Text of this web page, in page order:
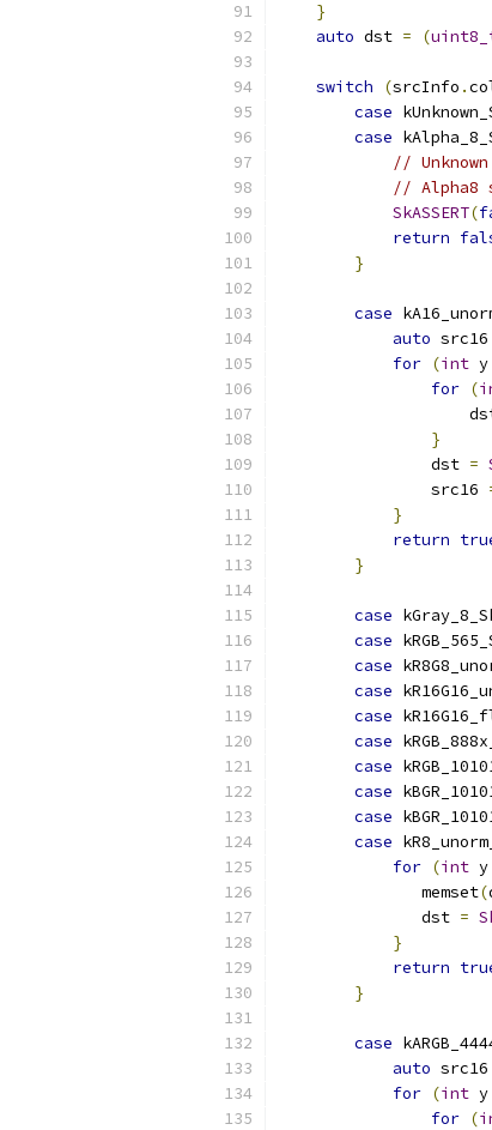
}
auto dst = (
switch (srcInfo .
case
case
//
// Alpha8
SkASSERT(
return
}
case
auto src16
for (int y
for (
}
                dst
=
                src16
}
return
}
case
case
case
case
case
case
case
case
case
case
for (int y
               memset
(
               dst
=
}
return
}
case
auto src16
for (int y
for (